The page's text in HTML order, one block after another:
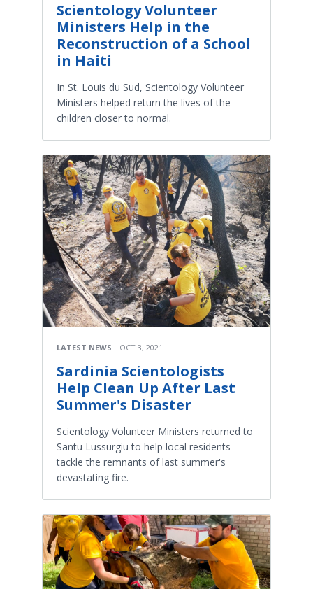
Scientology Volunteer
Ministers Help in the
Reconstruction of a School
in Haiti
In St. Louis du Sud, Scientology Volunteer
Ministers helped return the lives of the
children closer to normal.
LATEST NEWS OCT 3, 2021
Sardinia Scientologists
Help Clean Up After Last
Summer's Disaster
Scientology Volunteer Ministers returned to
Santu Lussurgiu to help local residents
tackle the remnants of last summer's
devastating fire.